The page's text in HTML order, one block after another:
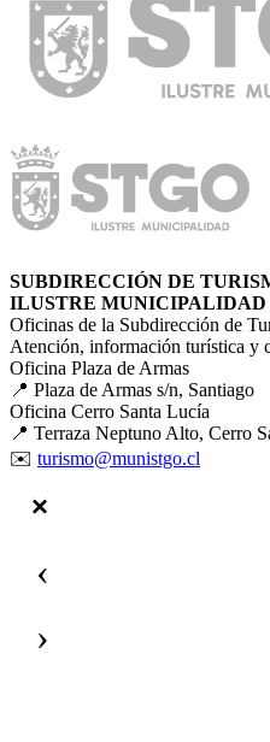
SUBDIRECCIÓN DE
ILUSTRE MUNICIPALIDAD
Oficinas de la Subdirección de
Atención, información turística y
Oficina Plaza de Armas
📍 Plaza de Armas s/n, Santiago
Oficina Cerro Santa Lucía
📍 Terraza Neptuno Alto, Cerro
✉️ turismo@munistgo.cl
‹
›